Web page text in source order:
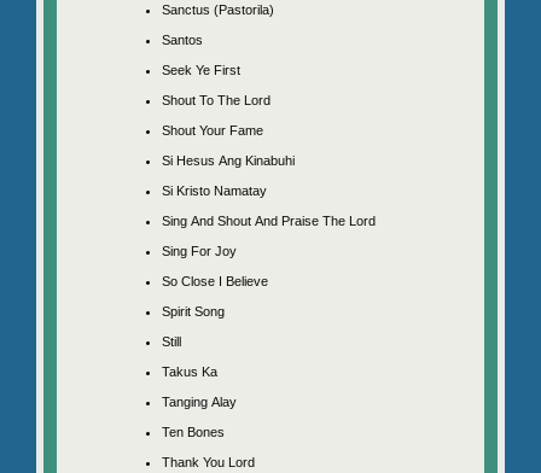
Sanctus (Pastorila)
Santos
Seek Ye First
Shout To The Lord
Shout Your Fame
Si Hesus Ang Kinabuhi
Si Kristo Namatay
Sing And Shout And Praise The Lord
Sing For Joy
So Close I Believe
Spirit Song
Still
Takus Ka
Tanging Alay
Ten Bones
Thank You Lord